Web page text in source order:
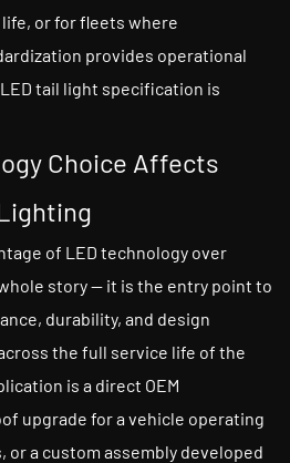
or for fleets where
provides operational
tail light specification is
Choice Affects
of LED technology over
story — it is the entry point to
durability, and design
the full service life of the
is a direct OEM
upgrade for a vehicle operating
or a custom assembly developed